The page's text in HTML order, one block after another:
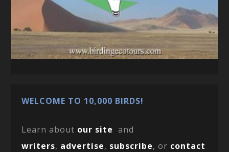
WELCOME TO 10,000 BIRDS!
Learn about our site and
writers, advertise, subscribe, or contact